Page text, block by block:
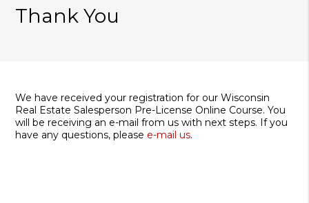
Thank You
We have received your registration for our Wisconsin
Real Estate Salesperson Pre-License Online Course. You
will be receiving an e-mail from us with next steps. If you
have any questions, please e-mail us.